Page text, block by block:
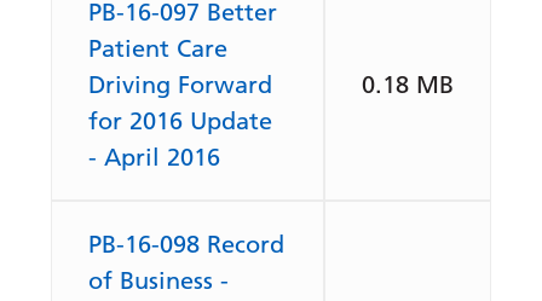
PB-16-097 Better
Patient Care
Driving Forward
for 2016 Update
- April 2016
0.18 MB
PB-16-098 Record
of Business -